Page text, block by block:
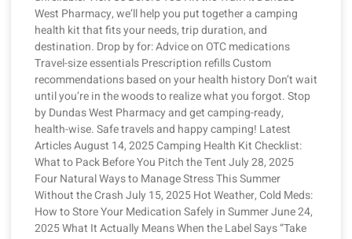
West Pharmacy, we’ll help you put together a camping
health kit that fits your needs, trip duration, and
destination. Drop by for: Advice on OTC medications
Travel-size essentials Prescription refills Custom
recommendations based on your health history Don’t wait
until you’re in the woods to realize what you forgot. Stop
by Dundas West Pharmacy and get camping-ready,
health-wise. Safe travels and happy camping! Latest
Articles August 14, 2025 Camping Health Kit Checklist:
What to Pack Before You Pitch the Tent July 28, 2025
Four Natural Ways to Manage Stress This Summer
Without the Crash July 15, 2025 Hot Weather, Cold Meds:
How to Store Your Medication Safely in Summer June 24,
2025 What It Actually Means When the Label Says “Take